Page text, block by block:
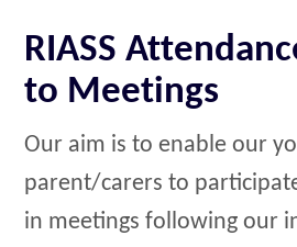
RIASS
to Meetings
Our aim is to enable our
parent/carers to
in meetings following our